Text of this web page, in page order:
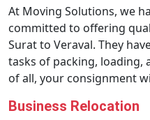
At Moving Solutions, we
committed to offering
Surat to Veraval. They
tasks of packing, loading,
of all, your consignment
Business Relocation